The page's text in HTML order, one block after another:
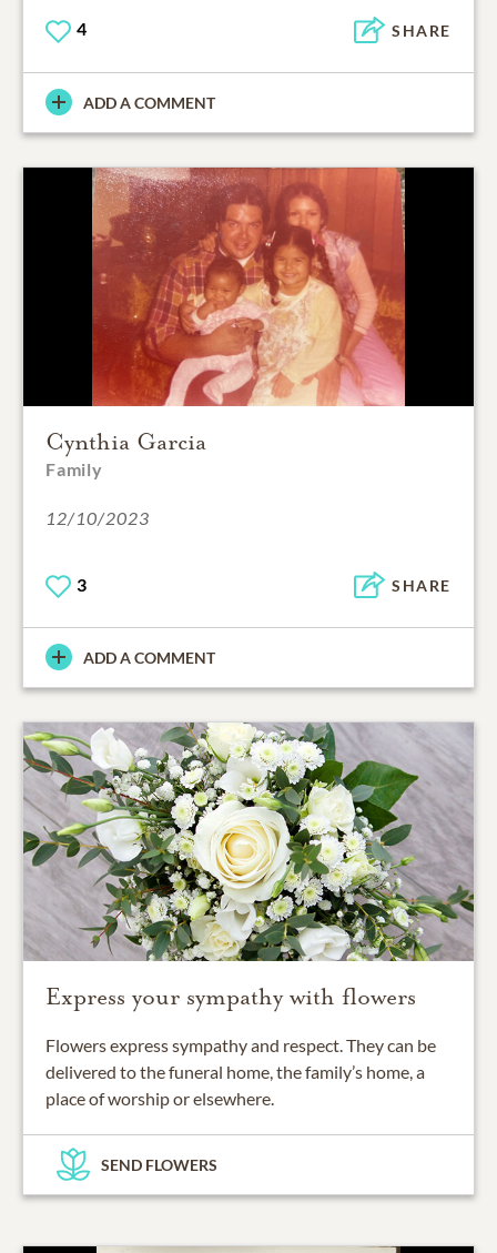
4 SHARE
ADD A COMMENT
Cynthia Garcia
Family
12/10/2023
3 SHARE
ADD A COMMENT
Express your sympathy with flowers
Flowers express sympathy and respect. They can be
delivered to the funeral home, the family’s home, a
place of worship or elsewhere.
SEND FLOWERS